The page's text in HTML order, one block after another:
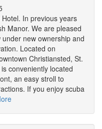
In previous years
Manor. We are pleased
new ownership and
Located on
Christiansted, St.
conveniently located
an easy stroll to
If you enjoy scuba